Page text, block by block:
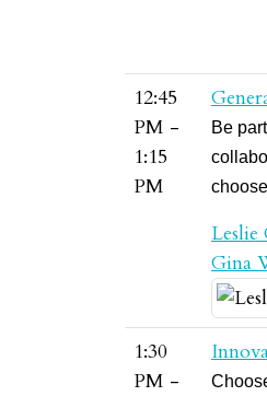
12:45
PM -
1:15
PM
Be
Gina
1:30
PM -